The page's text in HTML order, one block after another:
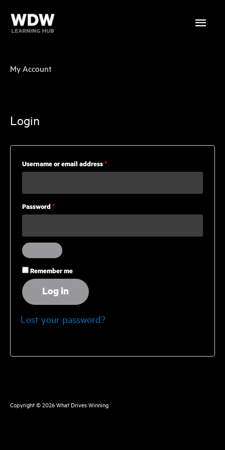
Main
My Account
Login
Username or email address *Required
Password *Required
Remember me
Log in
Lost your password?
Copyright © 2026What Drives Winning